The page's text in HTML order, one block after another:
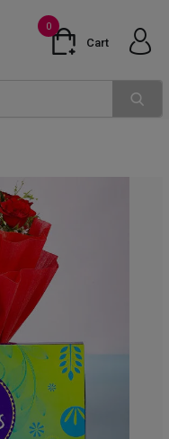
0
Cart